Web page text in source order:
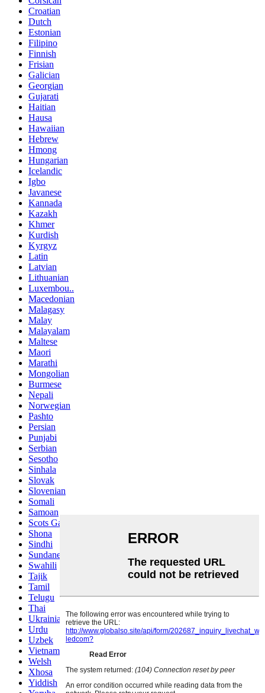
Croatian
Dutch
Estonian
Filipino
Finnish
Frisian
Galician
Georgian
Gujarati
Haitian
Hausa
Hawaiian
Hebrew
Hmong
Hungarian
Icelandic
Igbo
Javanese
Kannada
Kazakh
Khmer
Kurdish
Kyrgyz
Latin
Latvian
Lithuanian
Luxembou..
Macedonian
Malagasy
Malay
Malayalam
Maltese
Maori
Marathi
Mongolian
Burmese
Nepali
Norwegian
Pashto
Persian
Punjabi
Serbian
Sesotho
Sinhala
Slovak
Slovenian
Somali
Samoan
Scots Gaelic
Shona
Sindhi
Sundanese
Swahili
Tajik
Tamil
Telugu
Thai
Ukrainian
Urdu
Uzbek
Vietnamese
Welsh
Xhosa
Yiddish